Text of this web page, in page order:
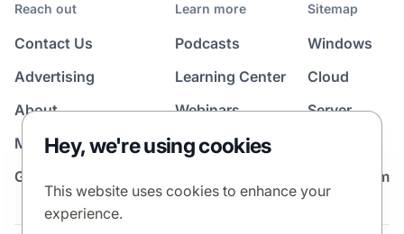
Reach out
Contact Us
Advertising
About
Media Kit
Guest Post Program
Learn more
Podcasts
Learning Center
Webinars
Sitemap
Windows
Cloud
Server
News Room
Hey, we're using cookies
This website uses cookies to enhance your
experience.